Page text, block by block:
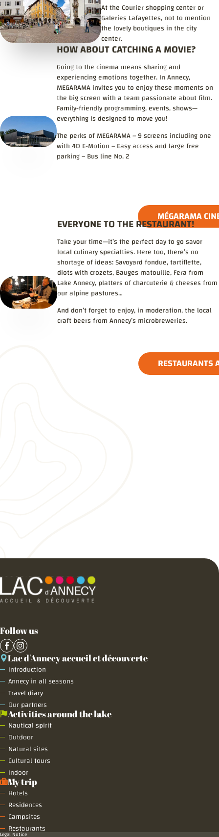
At the Courier shopping center or
Galeries Lafayettes, not to mention
the lovely boutiques in the city
center.
HOW ABOUT CATCHING A MOVIE?
Going to the cinema means sharing and
experiencing emotions together. In Annecy,
MEGARAMA invites you to enjoy these moments on
the big screen with a team passionate about film.
Family-friendly programming, events, shows—
everything is designed to move you!
The perks of MEGARAMA – 9 screens including one
with 4D E-Motion – Easy access and large free
parking – Bus line No. 2
MÉGARAMA
EVERYONE TO THE RESTAURANT!
Take your time—it’s the perfect day to go savor
local culinary specialties. Here too, there’s no
shortage of ideas: Savoyard fondue, tartiflette,
diots with crozets, Bauges matouille, Fera from
Lake Annecy, platters of charcuterie & cheeses from
our alpine pastures…
And don’t forget to enjoy, in moderation, the local
craft beers from Annecy’s microbreweries.
RESTAURANTS
Follow us
Lac d'Annecy accueil et découverte
Introduction
Annecy in all seasons
Travel diary
Our partners
Activities around the lake
Nautical spirit
Outdoor
Natural sites
Cultural tours
Indoor
My trip
Hotels
Residences
Campsites
Restaurants
Legal Notice